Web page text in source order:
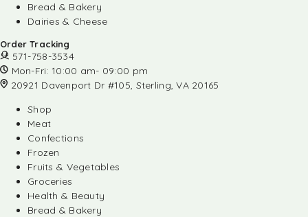
Bread & Bakery
Dairies & Cheese
Order Tracking
571-758-3534
Mon-Fri: 10:00 am- 09:00 pm
20921 Davenport Dr #105, Sterling, VA 20165
Shop
Meat
Confections
Frozen
Fruits & Vegetables
Groceries
Health & Beauty
Bread & Bakery